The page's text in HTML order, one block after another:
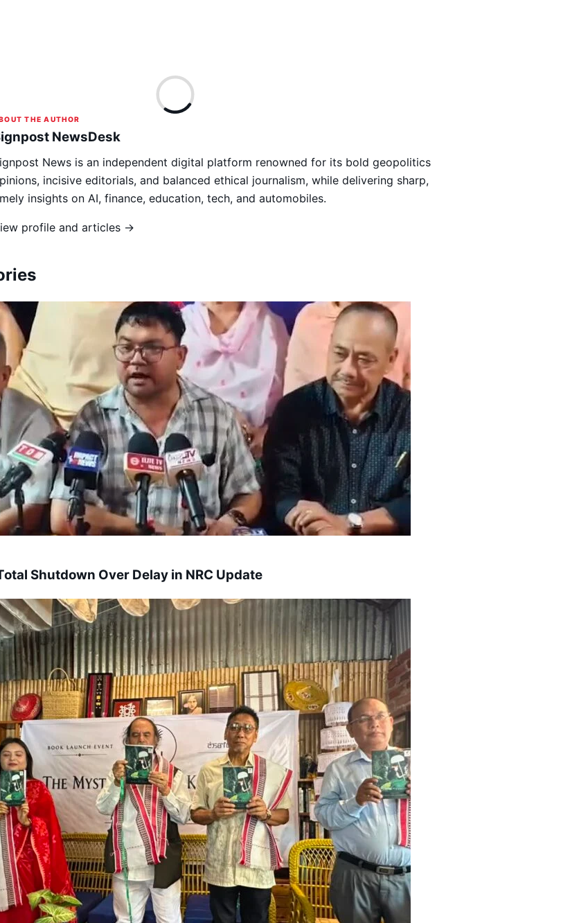
THE AUTHOR
NewsDesk
News is an independent digital platform renowned for its bold geopolitics
incisive editorials, and balanced ethical journalism, while delivering sharp,
insights on AI, finance, education, tech, and automobiles.
profile and articles →
Shutdown Over Delay in NRC Update